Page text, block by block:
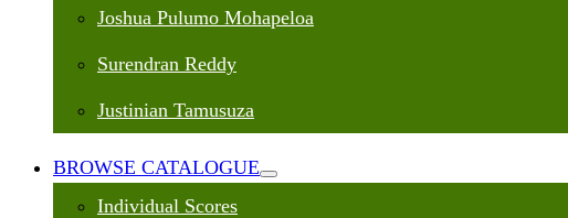
Joshua Pulumo Mohapeloa
Surendran Reddy
Justinian Tamusuza
BROWSE CATALOGUE
Individual Scores